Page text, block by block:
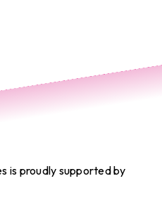
is proudly supported by